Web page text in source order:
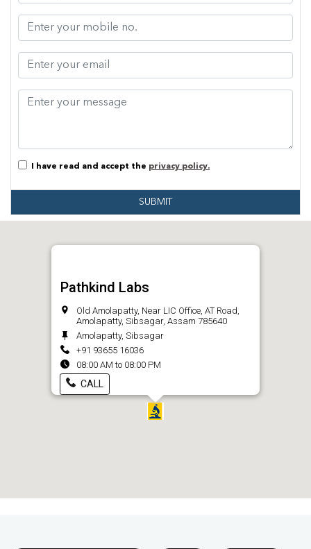
I have read and accept the privacy policy.
SUBMIT
Pathkind Labs
Old Amolapatty, Near LIC Office, AT Road,
Amolapatty, Sibsagar, Assam 785640
Amolapatty, Sibsagar
+91 93655 16036
08:00 AM to 08:00 PM
CALL